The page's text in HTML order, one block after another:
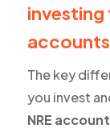
investing
The key
you invest
NRE account